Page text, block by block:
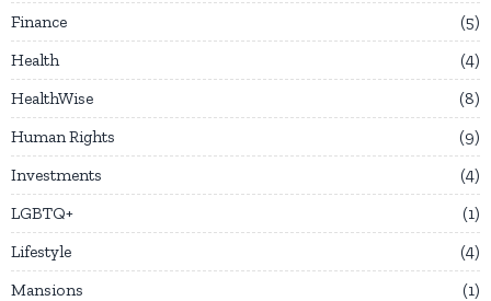
Finance
5
Health
4
HealthWise
8
Human Rights
9
Investments
4
LGBTQ+
1
Lifestyle
4
Mansions
1